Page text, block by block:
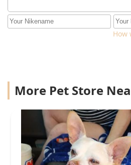
How
More Pet Store